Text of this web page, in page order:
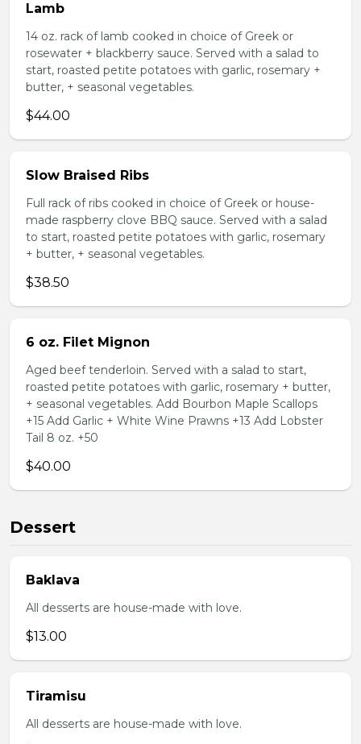
Lamb
14 oz. rack of lamb cooked in choice of Greek or
rosewater + blackberry sauce. Served with a salad to
start, roasted petite potatoes with garlic, rosemary +
butter, + seasonal vegetables.
$44.00
Slow Braised Ribs
Full rack of ribs cooked in choice of Greek or house-
made raspberry clove BBQ sauce. Served with a salad
to start, roasted petite potatoes with garlic, rosemary
+ butter, + seasonal vegetables.
$38.50
6 oz. Filet Mignon
Aged beef tenderloin. Served with a salad to start,
roasted petite potatoes with garlic, rosemary + butter,
+ seasonal vegetables. Add Bourbon Maple Scallops
+15 Add Garlic + White Wine Prawns +13 Add Lobster
Tail 8 oz. +50
$40.00
Dessert
Baklava
All desserts are house-made with love.
$13.00
Tiramisu
All desserts are house-made with love.